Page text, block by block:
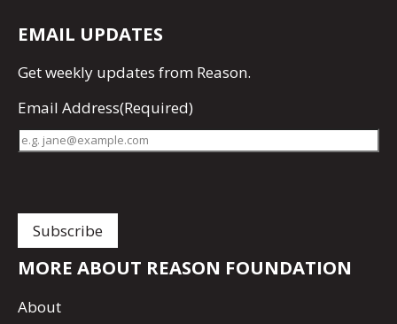
EMAIL UPDATES
Getweekly updates from Reason.
Email Address(Required)
MORE ABOUT REASON FOUNDATION
About